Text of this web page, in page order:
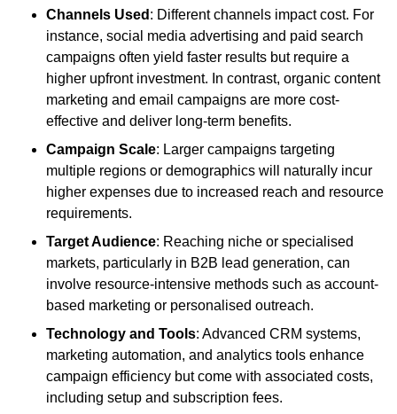
Channels Used : Different channels impact cost. For
instance, social media advertising and paid search
campaigns often yield faster results but require a
higher upfront investment. In contrast, organic content
marketing and email campaigns are more cost-
effective and deliver long-term benefits.
Campaign Scale: Larger campaigns targeting
multiple regions or demographics will naturally incur
higher expenses due to increased reach and resource
requirements.
Target Audience: Reaching niche or specialised
markets, particularly in B2B lead generation, can
involve resource-intensive methods such as account-
based marketing or personalised outreach.
Technology and Tools: Advanced CRM systems,
marketing automation, and analytics tools enhance
campaign efficiency but come with associated costs,
including setup and subscription fees.